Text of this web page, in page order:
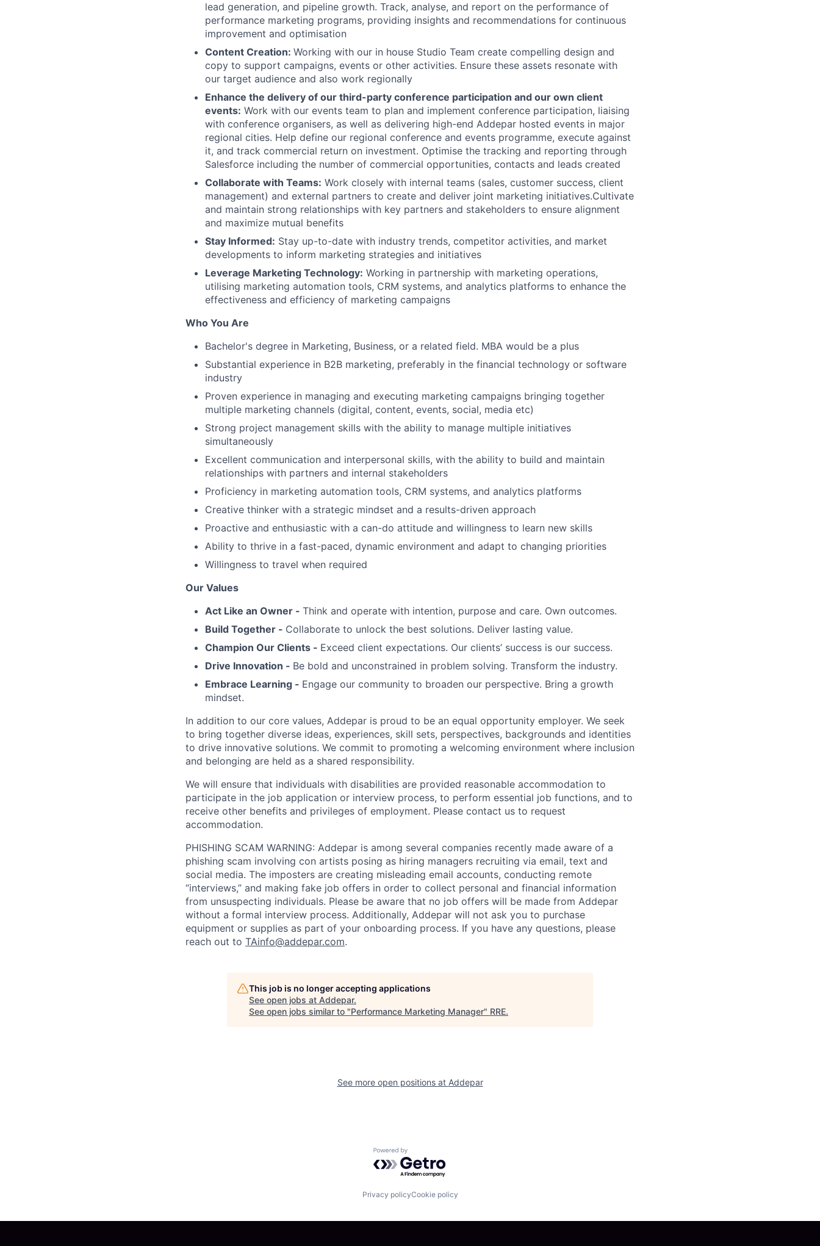
lead generation, and pipeline growth. Track, analyse, and report on the performance of
performance marketing programs, providing insights and recommendations for continuous
improvement and optimisation
Content Creation: Working with our in house Studio Team create compelling design and
copy to support campaigns, events or other activities. Ensure these assets resonate with
our target audience and also work regionally
Enhance the delivery of our third-party conference participation and our own client
events: Work with our events team to plan and implement conference participation, liaising
with conference organisers, as well as delivering high-end Addepar hosted events in major
regional cities. Help define our regional conference and events programme, execute against
it, and track commercial return on investment. Optimise the tracking and reporting through
Salesforce including the number of commercial opportunities, contacts and leads created
Collaborate with Teams: Work closely with internal teams (sales, customer success, client
management) and external partners to create and deliver joint marketing initiatives.Cultivate
and maintain strong relationships with key partners and stakeholders to ensure alignment
and maximize mutual benefits
Stay Informed: Stay up-to-date with industry trends, competitor activities, and market
developments to inform marketing strategies and initiatives
Leverage Marketing Technology: Working in partnership with marketing operations,
utilising marketing automation tools, CRM systems, and analytics platforms to enhance the
effectiveness and efficiency of marketing campaigns
Who You Are
Bachelor's degree in Marketing, Business, or a related field. MBA would be a plus
Substantial experience in B2B marketing, preferably in the financial technology or software
industry
Proven experience in managing and executing marketing campaigns bringing together
multiple marketing channels (digital, content, events, social, media etc)
Strong project management skills with the ability to manage multiple initiatives
simultaneously
Excellent communication and interpersonal skills, with the ability to build and maintain
relationships with partners and internal stakeholders
Proficiency in marketing automation tools, CRM systems, and analytics platforms
Creative thinker with a strategic mindset and a results-driven approach
Proactive and enthusiastic with a can-do attitude and willingness to learn new skills
Ability to thrive in a fast-paced, dynamic environment and adapt to changing priorities
Willingness to travel when required
Our Values
Act Like an Owner - Think and operate with intention, purpose and care. Own outcomes.
Build Together - Collaborate to unlock the best solutions. Deliver lasting value.
Champion Our Clients - Exceed client expectations. Our clients’ success is our success.
Drive Innovation - Be bold and unconstrained in problem solving. Transform the industry.
Embrace Learning - Engage our community to broaden our perspective. Bring a growth
mindset.
In addition to our core values, Addepar is proud to be an equal opportunity employer. We seek
to bring together diverse ideas, experiences, skill sets, perspectives, backgrounds and identities
to drive innovative solutions. We commit to promoting a welcoming environment where inclusion
and belonging are held as a shared responsibility.
We will ensure that individuals with disabilities are provided reasonable accommodation to
participate in the job application or interview process, to perform essential job functions, and to
receive other benefits and privileges of employment. Please contact us to request
accommodation.
PHISHING SCAM WARNING: Addepar is among several companies recently made aware of a
phishing scam involving con artists posing as hiring managers recruiting via email, text and
social media. The imposters are creating misleading email accounts, conducting remote
“interviews,” and making fake job offers in order to collect personal and financial information
from unsuspecting individuals. Please be aware that no job offers will be made from Addepar
without a formal interview process. Additionally, Addepar will not ask you to purchase
equipment or supplies as part of your onboarding process. If you have any questions, please
reach out to TAinfo@addepar.com.
This job is no longer accepting applications
See open jobs at Addepar.
See open jobs similar to "Performance Marketing Manager" RRE.
See more open positions at Addepar
Powered by Getro.com
Privacy policyCookie policy